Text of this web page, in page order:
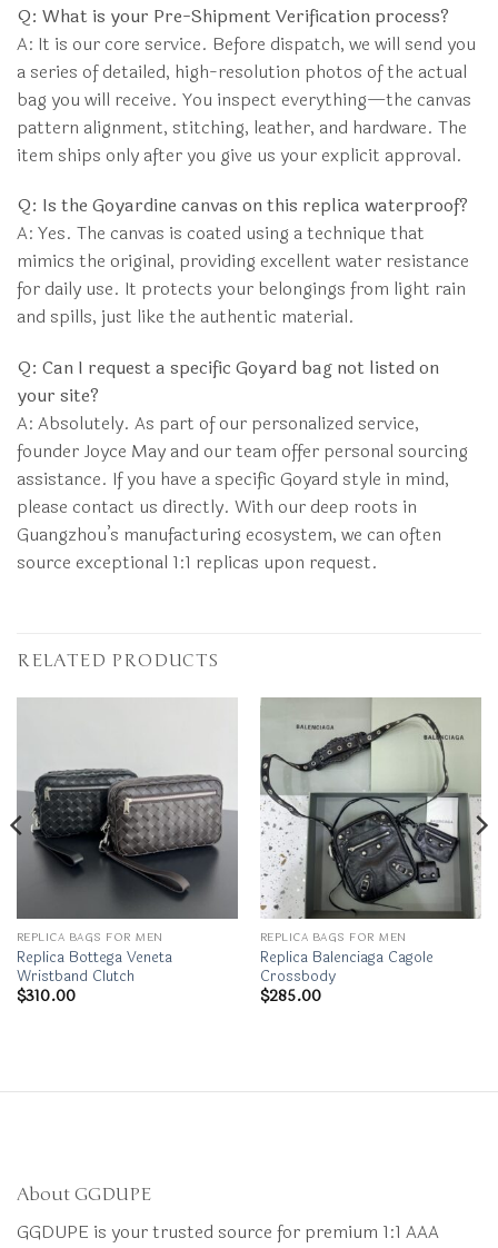
Q: What is your Pre-Shipment Verification process?
A: It is our core service. Before dispatch, we will send you
a series of detailed, high-resolution photos of the actual
bag you will receive. You inspect everything—the canvas
pattern alignment, stitching, leather, and hardware. The
item ships only after you give us your explicit approval.
Q: Is the Goyardine canvas on this replica waterproof?
A: Yes. The canvas is coated using a technique that
mimics the original, providing excellent water resistance
for daily use. It protects your belongings from light rain
and spills, just like the authentic material.
Q: Can I request a specific Goyard bag not listed on
your site?
A: Absolutely. As part of our personalized service,
founder Joyce May and our team offer personal sourcing
assistance. If you have a specific Goyard style in mind,
please contact us directly. With our deep roots in
Guangzhou’s manufacturing ecosystem, we can often
source exceptional 1:1 replicas upon request.
RELATED PRODUCTS
REPLICA BAGS FOR MEN
Replica Bottega Veneta
Wristband Clutch
$310.00
REPLICA BAGS FOR MEN
Replica Balenciaga Cagole
Crossbody
$285.00
About GGDUPE
GGDUPE is your trusted source for premium 1:1 AAA